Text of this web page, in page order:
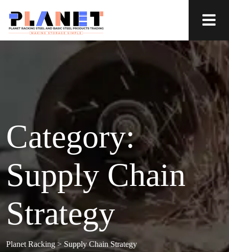
Category:
Supply Chain
Strategy
Planet Racking> Supply Chain Strategy